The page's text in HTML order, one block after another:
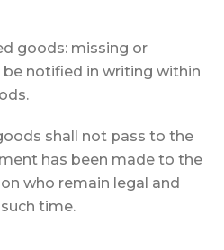
goods: missing or
notified in writing within
shall not pass to the
has been made to the
who remain legal and
time.